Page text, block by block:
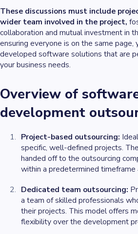
These discussions must include
wider team involved in the project,
collaboration and mutual investment in
ensuring everyone is on the same page,
developed software solutions that are
your business needs.
Overview of
development
Project-based outsourcing:
specific, well-defined projects.
handed off to the outsourcing
within a predetermined timeframe
Dedicated team outsourcing:
a team of skilled professionals
their projects. This model offers
flexibility over the development